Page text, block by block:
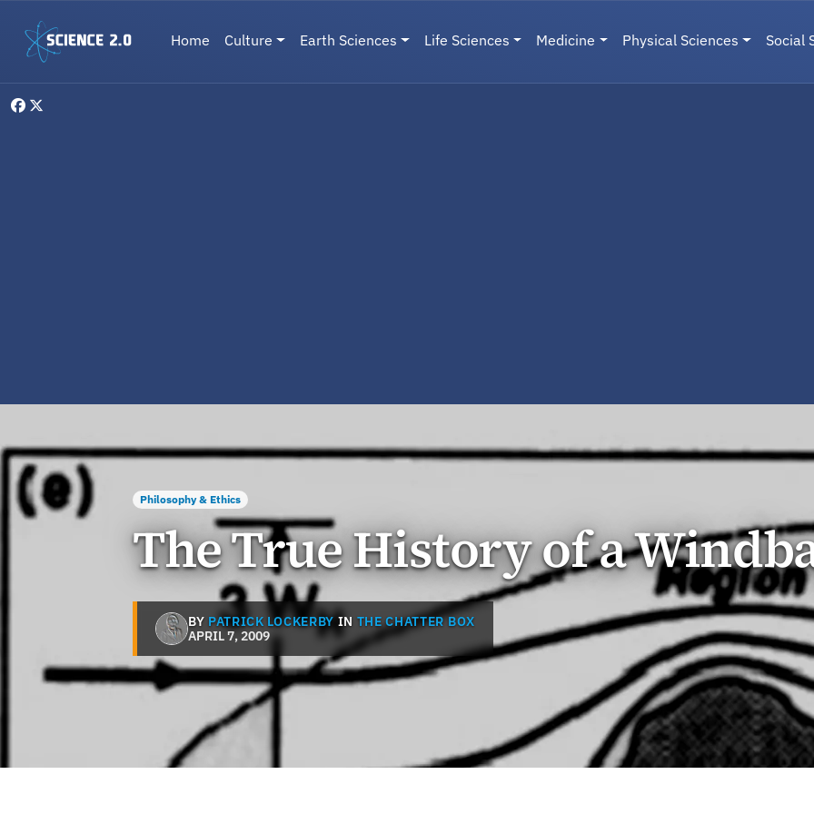
Main navigation
Home Culture Earth Sciences Life Sciences Medicine Physical Sciences Social
Philosophy & Ethics
The True History of a
BY PATRICK LOCKERBY IN THE CHATTER BOX
APRIL 7, 2009